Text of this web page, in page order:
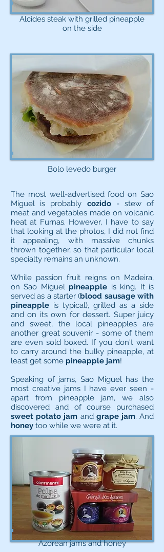
Alcides steak with grilled pineapple
on the side
Bolo levedo burger
The most well-advertised food on Sao
Miguel is probably cozido - stew of
meat and vegetables made on volcanic
heat at Furnas. However, I have to say
that looking at the photos, I did not find
it appealing, with massive chunks
thrown together, so that particular local
specialty remains an unknown.
While passion fruit reigns on Madeira,
on Sao Miguel pineapple is king. It is
served as a starter (blood sausage with
pineapple is typical), grilled as a side
and on its own for dessert. Super juicy
and sweet, the local pineapples are
another great souvenir - some of them
are even sold boxed. If you don't want
to carry around the bulky pineapple, at
least get some pineapple jam!
Speaking of jams, Sao Miguel has the
most creative jams I have ever seen -
apart from pineapple jam, we also
discovered and of course purchased
sweet potato jam and grape jam. And
honey too while we were at it.
Azorean jams and honey